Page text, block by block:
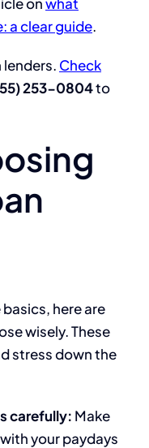
a clear guide.
lenders. Check
253-0804to
here are
wisely. These
stress down the
carefully: Make
your paydays